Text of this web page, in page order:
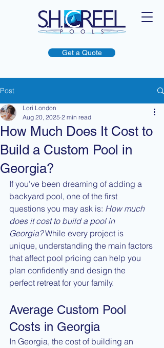
Get a Quote
Post
How Much Does It Cost to
Build a Custom Pool in
Georgia?
Lori London
Aug 20, 2025 2 min read
If you’ve been dreaming of adding a
backyard pool, one of the first
questions you may ask is: How much
does it cost to build a pool in
Georgia? While every project is
unique, understanding the main factors
that affect pool pricing can help you
plan confidently and design the
perfect retreat for your family.
Average Custom Pool
Costs in Georgia
In Georgia, the cost of building an